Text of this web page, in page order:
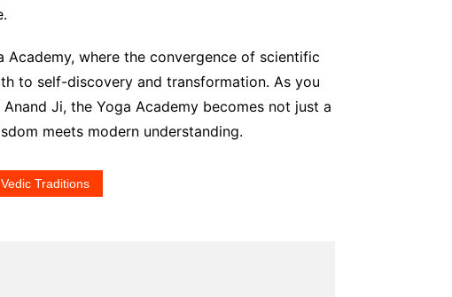
where the convergence of scientific
to self-discovery and transformation. As you
Ji, the Yoga Academy becomes not just a
meets modern understanding.
Vedic Traditions